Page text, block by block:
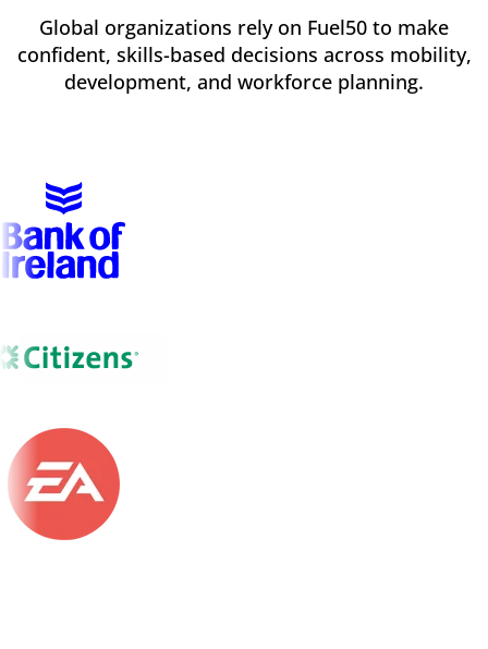
Global organizations rely on Fuel50 to make
confident, skills-based decisions across mobility,
development, and workforce planning.